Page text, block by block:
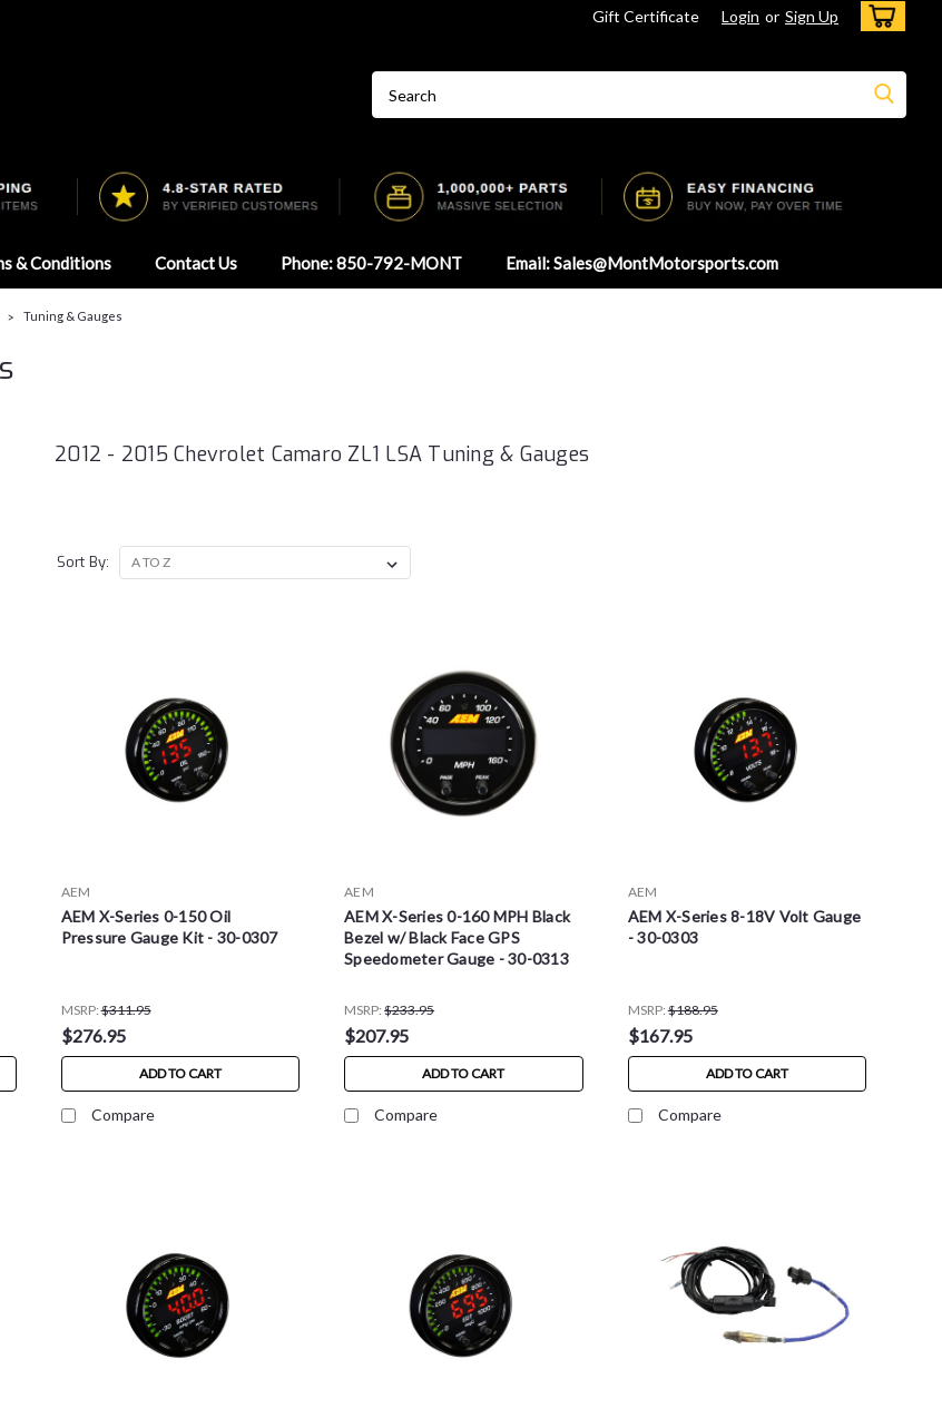
Gift Certificate Login or Sign Up
& Conditions Contact Us Phone: 850-792-MONT Email: Sales@MontMotorsports.com
Tuning & Gauges
2012 - 2015 Chevrolet Camaro ZL1 LSA Tuning & Gauges
Sort By:
AEM
AEM X-Series 0-150 Oil
Pressure Gauge Kit - 30-0307
MSRP:$311.95
$276.95
ADD TO CART
Compare
AEM
AEM X-Series 0-160 MPH Black
Bezel w/ Black Face GPS
Speedometer Gauge - 30-0313
MSRP: $233.95
$207.95
ADD TO CART
Compare
AEM
AEM X-Series 8-18V Volt Gauge
- 30-0303
MSRP:$188.95
$167.95
ADD TO CART
Compare